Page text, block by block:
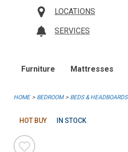
LOCATIONS
SERVICES
Furniture Mattresses
HOME BEDROOM BEDS & HEADBOARDS
HOT BUY IN STOCK